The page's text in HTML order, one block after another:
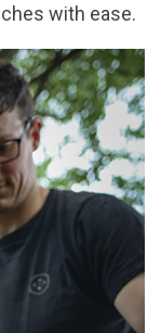
with ease.